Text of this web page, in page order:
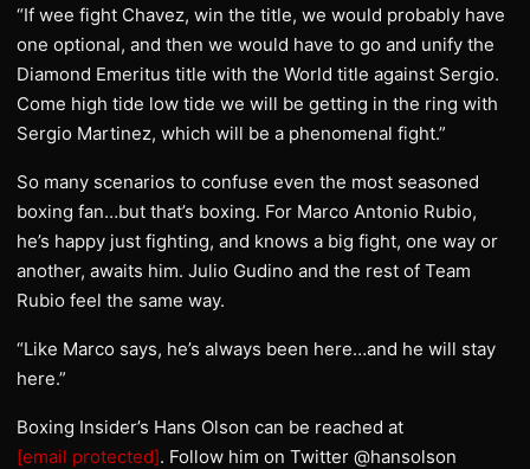
“If wee fight Chavez, win the title, we would probably have
one optional, and then we would have to go and unify the
Diamond Emeritus title with the World title against Sergio.
Come high tide low tide we will be getting in the ring with
Sergio Martinez, which will be a phenomenal fight.”
So many scenarios to confuse even the most seasoned
boxing fan…but that’s boxing. For Marco Antonio Rubio,
he’s happy just fighting, and knows a big fight, one way or
another, awaits him. Julio Gudino and the rest of Team
Rubio feel the same way.
“Like Marco says, he’s always been here…and he will stay
here.”
Boxing Insider’s Hans Olson can be reached at
[email protected]. Follow him on Twitter @hansolson